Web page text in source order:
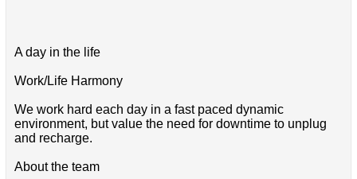
A day in the life
Work/Life Harmony
We work hard each day in a fast paced dynamic
environment, but value the need for downtime to unplug
and recharge.
About the team